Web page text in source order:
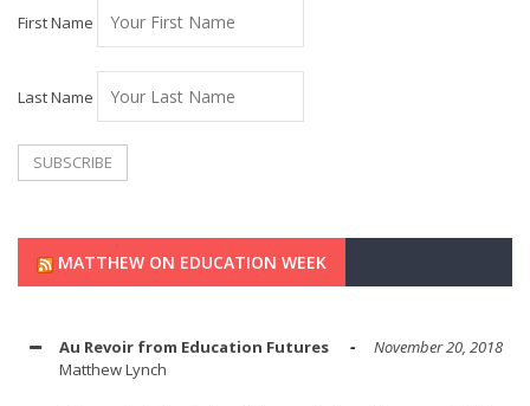
First Name
Last Name
MATTHEW ON EDUCATION WEEK
Au Revoir from Education Futures
November 20, 2018
Matthew Lynch